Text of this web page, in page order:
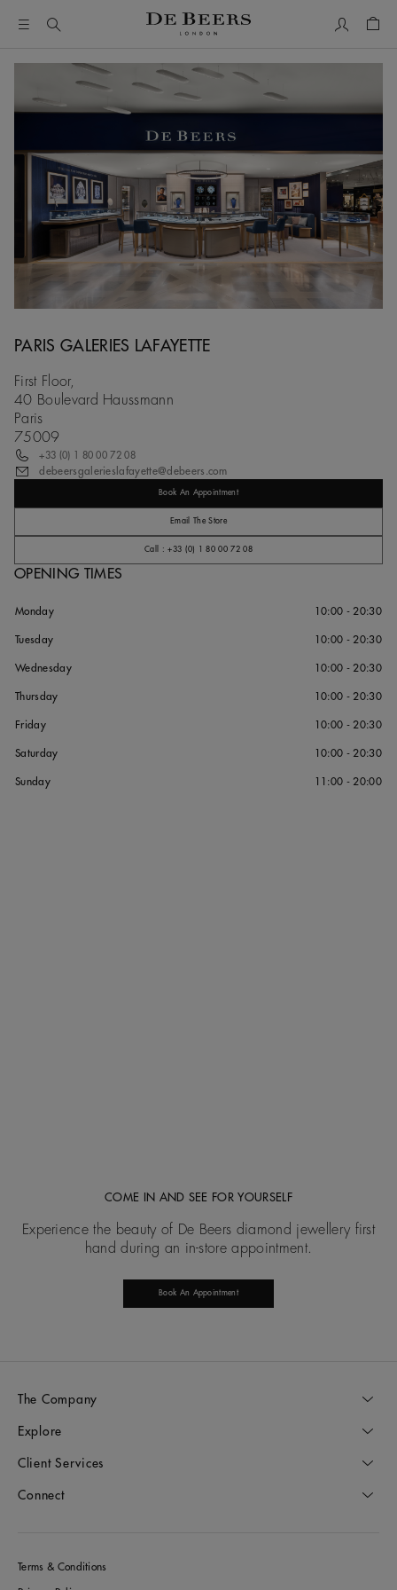
PARIS GALERIES LAFAYETTE
First Floor,
40 Boulevard Haussmann
Paris
75009
+33 (0) 1 80 00 72 08
debeersgalerieslafayette@debeers.com
Book An Appointment
Email The Store
Call : +33 (0) 1 80 00 72 08
OPENING TIMES
Monday 10:00 - 20:30
Tuesday 10:00 - 20:30
Wednesday 10:00 - 20:30
Thursday 10:00 - 20:30
Friday 10:00 - 20:30
Saturday 10:00 - 20:30
Sunday 11:00 - 20:00
COME IN AND SEE FOR YOURSELF
Experience the beauty of De Beers diamond jewellery first
hand during an in-store appointment.
Book An Appointment
The Company
Explore
Client Services
Connect
Terms & Conditions